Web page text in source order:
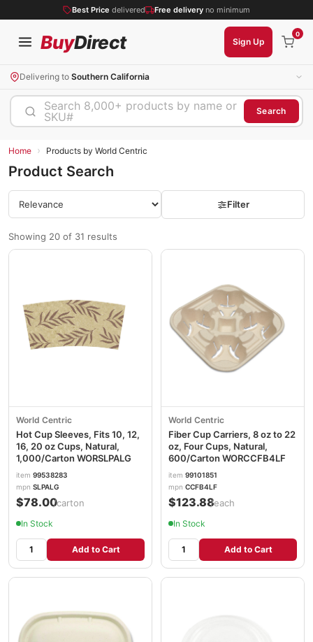
Best Price delivered Free delivery no minimum
BuyDirect Sign Up
0
Delivering to Southern California
Search 8,000+ products by name or
SKU#
Search
Home › Products by World Centric
Product Search
Filter
Showing 20 of 31 results
World Centric
Hot Cup Sleeves, Fits 10, 12,
16, 20 oz Cups, Natural,
1,000/Carton WORSLPALG
item 99538283
mpn SLPALG
$78.00/carton
In Stock
Add to Cart
World Centric
Fiber Cup Carriers, 8 oz to 22
oz, Four Cups, Natural,
600/Carton WORCCFB4LF
item 99101851
mpn CCFB4LF
$123.88/each
In Stock
Add to Cart